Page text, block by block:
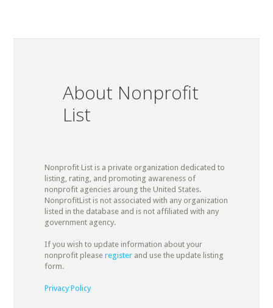
About Nonprofit
List
Nonprofit List is a private organization dedicated to
listing, rating, and promoting awareness of
nonprofit agencies aroung the United States.
NonprofitList is not associated with any organization
listed in the database and is not affiliated with any
government agency.
If you wish to update information about your
nonprofit please registerand use the update listing
form.
Privacy Policy